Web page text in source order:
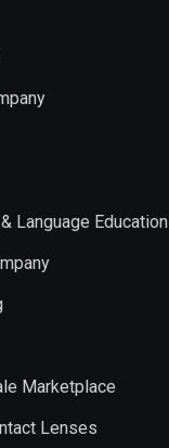
Language Education
Marketplace
Lenses